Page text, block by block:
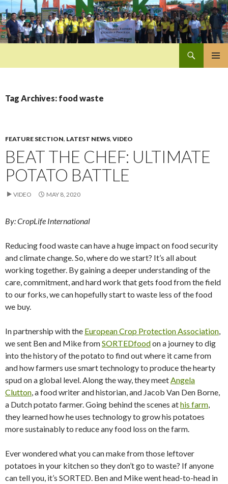
Tag Archives: food waste
FEATURE SECTION, LATEST NEWS, VIDEO
BEAT THE CHEF: ULTIMATE
POTATO BATTLE
VIDEO MAY 8, 2020
By: CropLife International
Reducing food waste can have a huge impact on food security
and climate change. So, where do we start? It’s all about
working together. By gaining a deeper understanding of the
care, commitment, and hard work that gets food from the field
to our forks, we can hopefully start to waste less of the food
we buy.
In partnership with the European Crop Protection Association,
we sent Ben and Mike fromSORTEDfoodon a journey to dig
into the history of the potato to find out where it came from
and how farmers use smart technology to produce the hearty
spud on a global level. Along the way, they meetAngela
Clutton, a food writer and historian, and Jacob Van Den Borne,
a Dutch potato farmer. Going behind the scenes athis farm,
they learned how he uses technology to grow his potatoes
more sustainably to reduce any food loss on the farm.
Ever wondered what you can make from those leftover
potatoes in your kitchen so they don’t go to waste? If anyone
can tell you, it’s SORTED. Ben and Mike went head-to-head in